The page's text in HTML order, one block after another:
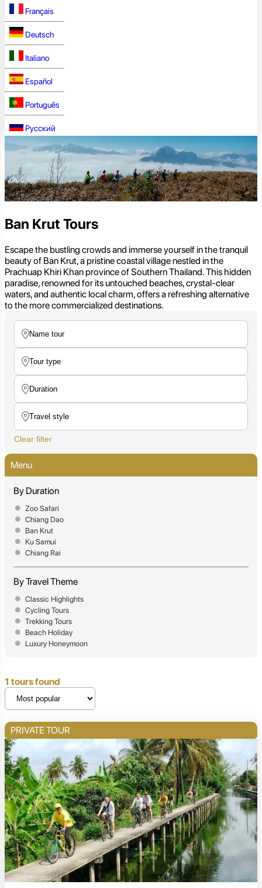
Français
Deutsch
Italiano
Español
Português
Русский
Ban Krut Tours
Escape the bustling crowds and immerse yourself in the tranquil
beauty of Ban Krut, a pristine coastal village nestled in the
Prachuap Khiri Khan province of Southern Thailand. This hidden
paradise, renowned for its untouched beaches, crystal-clear
waters, and authentic local charm, offers a refreshing alternative
to the more commercialized destinations.
Clear filter
Menu
By Duration
Zoo Safari
Chiang Dao
Ban Krut
Ku Samui
Chiang Rai
By Travel Theme
Classic Highlights
Cycling Tours
Trekking Tours
Beach Holiday
Luxury Honeymoon
1 tours found
PRIVATE TOUR